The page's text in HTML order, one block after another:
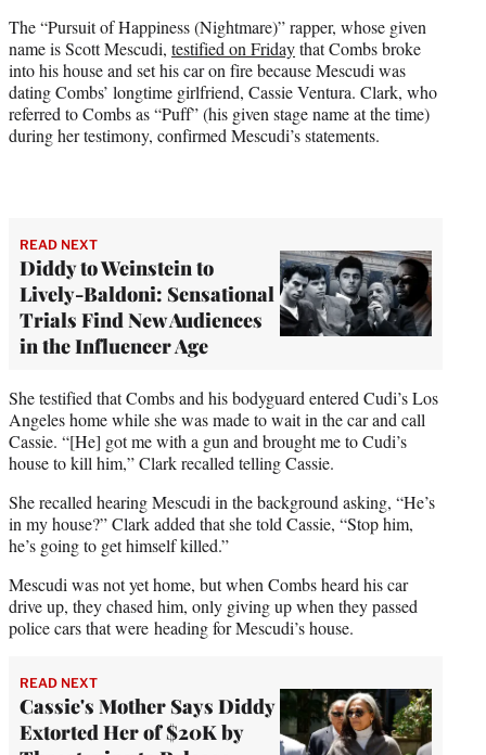
The “Pursuit of Happiness (Nightmare)” rapper, whose given
name is Scott Mescudi, testified on Fridaythat Combs broke
into his house and set his car on fire because Mescudi was
dating Combs’ longtime girlfriend, Cassie Ventura. Clark, who
referred to Combs as “Puff” (his given stage name at the time)
during her testimony, confirmed Mescudi’s statements.
READ NEXT
Diddy to Weinstein to
Lively-Baldoni: Sensational
Trials Find New Audiences
in the Influencer Age
She testified that Combs and his bodyguard entered Cudi’s Los
Angeles home while she was made to wait in the car and call
Cassie. “[He] got me with a gun and brought me to Cudi’s
house to kill him,” Clark recalled telling Cassie.
She recalled hearing Mescudi in the background asking, “He’s
in my house?” Clark added that she told Cassie, “Stop him,
he’s going to get himself killed.”
Mescudi was not yet home, but when Combs heard his car
drive up, they chased him, only giving up when they passed
police cars that were heading for Mescudi’s house.
READ NEXT
Cassie's Mother Says Diddy
Extorted Her of $20K by